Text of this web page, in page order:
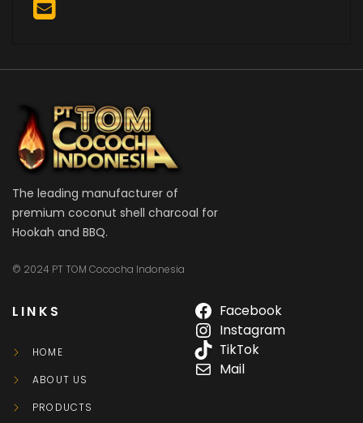
The leading manufacturer of
premium coconut shell charcoal for
Hookah and BBQ.
© 2024 PT TOM Cococha Indonesia
LINKS
HOME
ABOUT US
PRODUCTS
Facebook
Instagram
TikTok
Mail